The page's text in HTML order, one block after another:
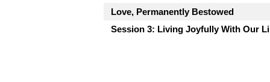
Love, Permanently Bestowed
Session 3: Living Joyfully With Our